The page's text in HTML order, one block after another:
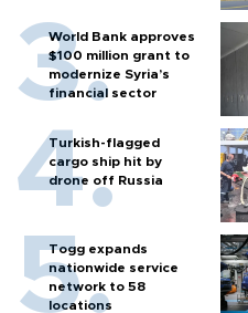
World Bank approves
$100 million grant to
modernize Syria’s
financial sector
Turkish-flagged
cargo ship hit by
drone off Russia
Togg expands
nationwide service
network to 58
locations